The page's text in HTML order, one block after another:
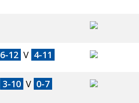
6-12 V 4-11
3-10 V 0-7